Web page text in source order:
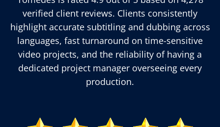
verified client reviews. Clients consistently
highlight accurate subtitling and dubbing across
languages, fast turnaround on time-sensitive
video projects, and the reliability of having a
dedicated project manager overseeing every
production.